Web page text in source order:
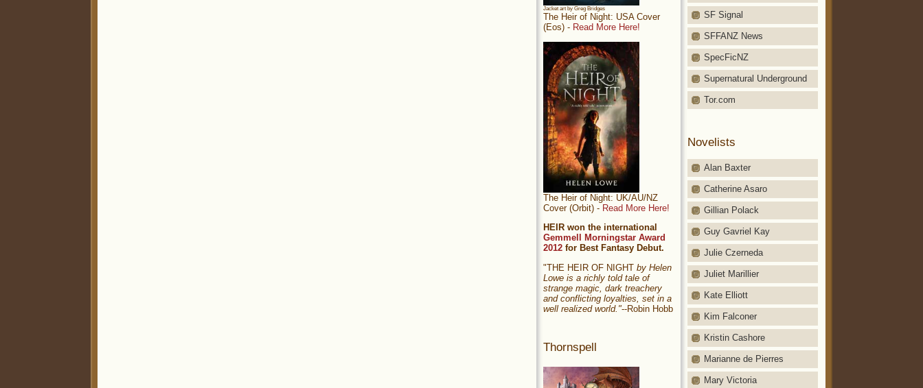
SF Signal
SFFANZ News
SpecFicNZ
Supernatural Underground
Tor.com
Novelists
Alan Baxter
Catherine Asaro
Gillian Polack
Guy Gavriel Kay
Julie Czerneda
Juliet Marillier
Kate Elliott
Kim Falconer
Kristin Cashore
Marianne de Pierres
Mary Victoria
Jacket art by Greg Bridges
The Heir of Night: USA Cover
(Eos) - Read More Here!
The Heir of Night: UK/AU/NZ
Cover (Orbit) - Read More Here!
HEIR won the international
Gemmell Morningstar Award
2012 for Best Fantasy Debut.
"THE HEIR OF NIGHT by Helen
Lowe is a richly told tale of
strange magic, dark treachery
and conflicting loyalties, set in a
well realized world."--Robin Hobb
Thornspell